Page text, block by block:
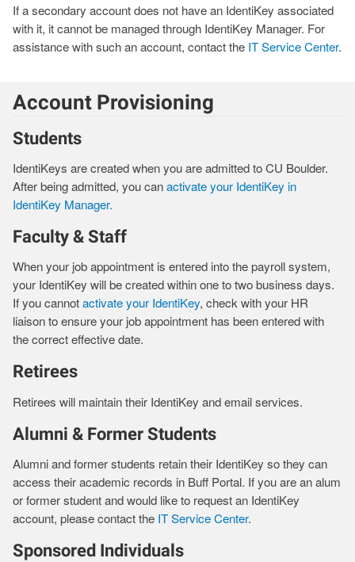
If a secondary account does not have an IdentiKey associated
with it, it cannot be managed through IdentiKey Manager. For
assistance with such an account, contact the IT Service Center.
Account Provisioning
Students
IdentiKeys are created when you are admitted to CU Boulder.
After being admitted, you canactivate your IdentiKey in
IdentiKey Manager.
Faculty & Staff
When your job appointment is entered into the payroll system,
your IdentiKey will be created within one to two business days.
If you cannotactivate your IdentiKey, check with your HR
liaison to ensure your job appointment has been entered with
the correct effective date.
Retirees
Retirees will maintain their IdentiKey and email services.
Alumni & Former Students
Alumni and former students retain their IdentiKey so they can
access their academic records in Buff Portal. If you are an alum
or former student and would like to request an IdentiKey
account, please contact the IT Service Center.
Sponsored Individuals